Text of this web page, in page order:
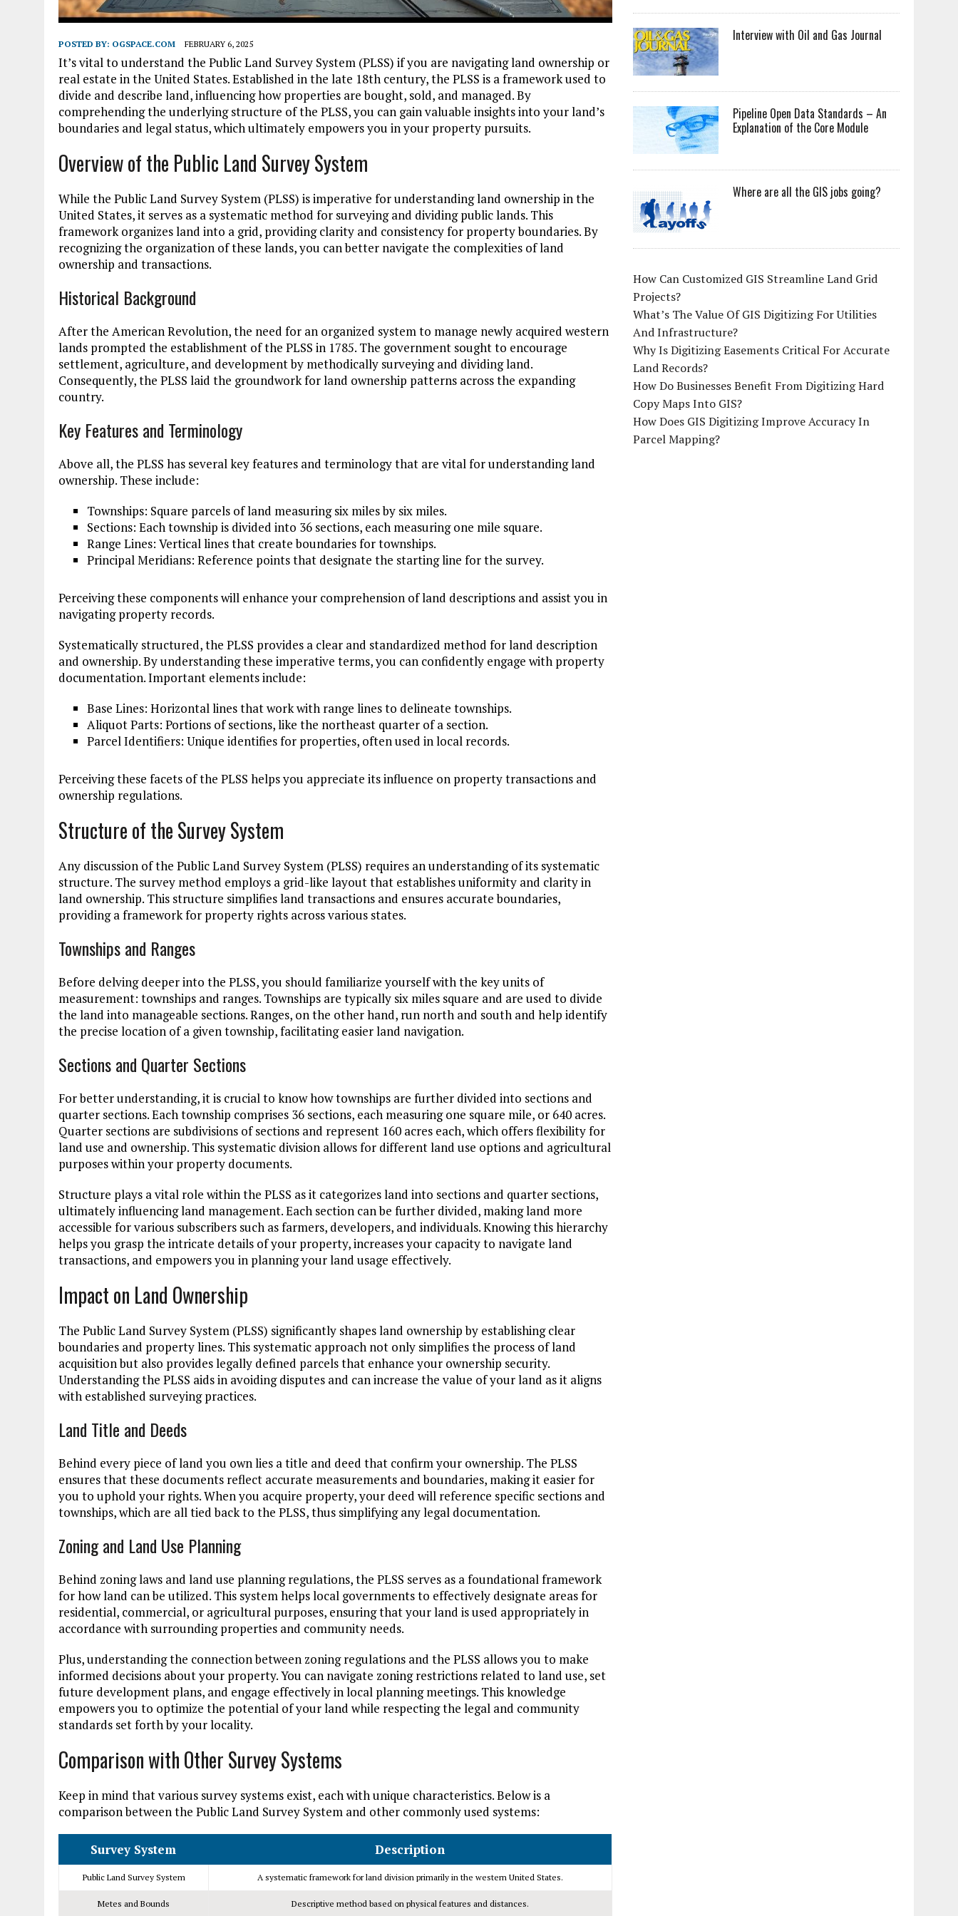
POSTED BY: OGSPACE.COM FEBRUARY 6, 2025
It’s vital to understand the Public Land Survey System (PLSS) if you are navigating land ownership or
real estate in the United States. Established in the late 18th century, the PLSS is a framework used to
divide and describe land, influencing how properties are bought, sold, and managed. By
comprehending the underlying structure of the PLSS, you can gain valuable insights into your land’s
boundaries and legal status, which ultimately empowers you in your property pursuits.
Overview of the Public Land Survey System
While the Public Land Survey System (PLSS) is imperative for understanding land ownership in the
United States, it serves as a systematic method for surveying and dividing public lands. This
framework organizes land into a grid, providing clarity and consistency for property boundaries. By
recognizing the organization of these lands, you can better navigate the complexities of land
ownership and transactions.
Historical Background
After the American Revolution, the need for an organized system to manage newly acquired western
lands prompted the establishment of the PLSS in 1785. The government sought to encourage
settlement, agriculture, and development by methodically surveying and dividing land.
Consequently, the PLSS laid the groundwork for land ownership patterns across the expanding
country.
Key Features and Terminology
Above all, the PLSS has several key features and terminology that are vital for understanding land
ownership. These include:
Townships: Square parcels of land measuring six miles by six miles.
Sections: Each township is divided into 36 sections, each measuring one mile square.
Range Lines: Vertical lines that create boundaries for townships.
Principal Meridians: Reference points that designate the starting line for the survey.
Perceiving these components will enhance your comprehension of land descriptions and assist you in
navigating property records.
Systematically structured, the PLSS provides a clear and standardized method for land description
and ownership. By understanding these imperative terms, you can confidently engage with property
documentation. Important elements include:
Base Lines: Horizontal lines that work with range lines to delineate townships.
Aliquot Parts: Portions of sections, like the northeast quarter of a section.
Parcel Identifiers: Unique identifies for properties, often used in local records.
Perceiving these facets of the PLSS helps you appreciate its influence on property transactions and
ownership regulations.
Structure of the Survey System
Any discussion of the Public Land Survey System (PLSS) requires an understanding of its systematic
structure. The survey method employs a grid-like layout that establishes uniformity and clarity in
land ownership. This structure simplifies land transactions and ensures accurate boundaries,
providing a framework for property rights across various states.
Townships and Ranges
Before delving deeper into the PLSS, you should familiarize yourself with the key units of
measurement: townships and ranges. Townships are typically six miles square and are used to divide
the land into manageable sections. Ranges, on the other hand, run north and south and help identify
the precise location of a given township, facilitating easier land navigation.
Sections and Quarter Sections
For better understanding, it is crucial to know how townships are further divided into sections and
quarter sections. Each township comprises 36 sections, each measuring one square mile, or 640 acres.
Quarter sections are subdivisions of sections and represent 160 acres each, which offers flexibility for
land use and ownership. This systematic division allows for different land use options and agricultural
purposes within your property documents.
Structure plays a vital role within the PLSS as it categorizes land into sections and quarter sections,
ultimately influencing land management. Each section can be further divided, making land more
accessible for various subscribers such as farmers, developers, and individuals. Knowing this hierarchy
helps you grasp the intricate details of your property, increases your capacity to navigate land
transactions, and empowers you in planning your land usage effectively.
Impact on Land Ownership
The Public Land Survey System (PLSS) significantly shapes land ownership by establishing clear
boundaries and property lines. This systematic approach not only simplifies the process of land
acquisition but also provides legally defined parcels that enhance your ownership security.
Understanding the PLSS aids in avoiding disputes and can increase the value of your land as it aligns
with established surveying practices.
Land Title and Deeds
Behind every piece of land you own lies a title and deed that confirm your ownership. The PLSS
ensures that these documents reflect accurate measurements and boundaries, making it easier for
you to uphold your rights. When you acquire property, your deed will reference specific sections and
townships, which are all tied back to the PLSS, thus simplifying any legal documentation.
Zoning and Land Use Planning
Behind zoning laws and land use planning regulations, the PLSS serves as a foundational framework
for how land can be utilized. This system helps local governments to effectively designate areas for
residential, commercial, or agricultural purposes, ensuring that your land is used appropriately in
accordance with surrounding properties and community needs.
Plus, understanding the connection between zoning regulations and the PLSS allows you to make
informed decisions about your property. You can navigate zoning restrictions related to land use, set
future development plans, and engage effectively in local planning meetings. This knowledge
empowers you to optimize the potential of your land while respecting the legal and community
standards set forth by your locality.
Comparison with Other Survey Systems
Keep in mind that various survey systems exist, each with unique characteristics. Below is a
comparison between the Public Land Survey System and other commonly used systems:
Survey System Description
Public Land Survey System A systematic framework for land division primarily in the western United States.
Metes and Bounds Descriptive method based on physical features and distances.
Interview with Oil and Gas Journal
Pipeline Open Data Standards – An
Explanation of the Core Module
Where are all the GIS jobs going?
How Can Customized GIS Streamline Land Grid
Projects?
What’s The Value Of GIS Digitizing For Utilities
And Infrastructure?
Why Is Digitizing Easements Critical For Accurate
Land Records?
How Do Businesses Benefit From Digitizing Hard
Copy Maps Into GIS?
How Does GIS Digitizing Improve Accuracy In
Parcel Mapping?